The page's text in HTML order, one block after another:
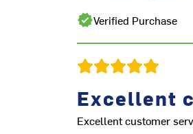
Verified Purchase
Excellent
Excellent customer